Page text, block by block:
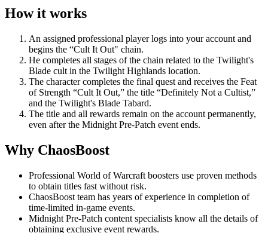
How it works
An assigned professional player logs into your account and
begins the “Cult It Out" chain.
He completes all stages of the chain related to the Twilight's
Blade cult in the Twilight Highlands location.
The character completes the final quest and receives the Feat
of Strength “Cult It Out,” the title “Definitely Not a Cultist,”
and the Twilight's Blade Tabard.
The title and all rewards remain on the account permanently,
even after the Midnight Pre-Patch event ends.
Why ChaosBoost
Professional World of Warcraft boosters use proven methods
to obtain titles fast without risk.
ChaosBoost team has years of experience in completion of
time-limited in-game events.
Midnight Pre-Patch content specialists know all the details of
obtaining exclusive event rewards.